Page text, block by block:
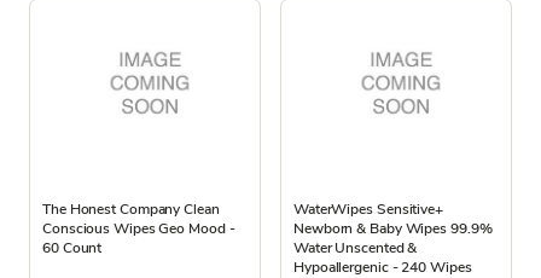
The Honest Company Clean
Conscious Wipes Geo Mood -
60 Count
WaterWipes Sensitive+
Newborn & Baby Wipes 99.9%
Water Unscented &
Hypoallergenic - 240 Wipes